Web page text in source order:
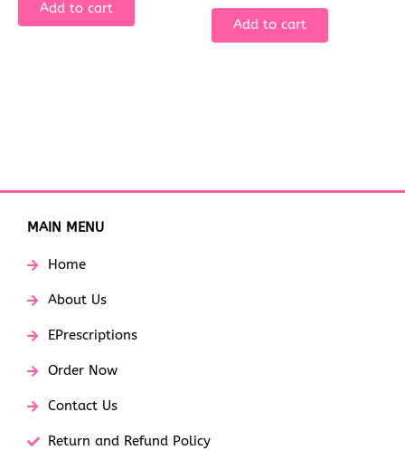
Add to cart
Add to cart
MAIN MENU
Home
About Us
EPrescriptions
Order Now
Contact Us
Return and Refund Policy